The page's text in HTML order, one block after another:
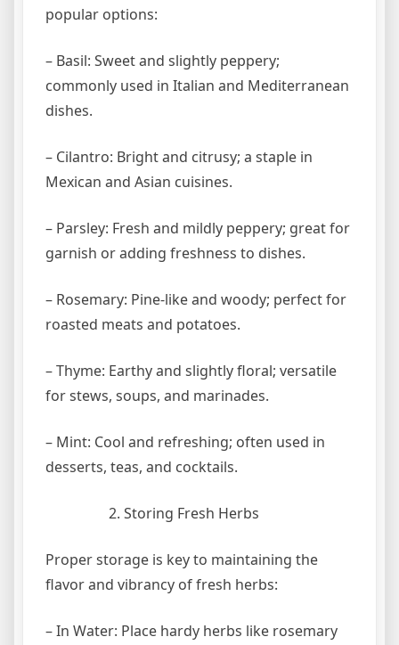
popular options:
– Basil: Sweet and slightly peppery;
commonly used in Italian and Mediterranean
dishes.
– Cilantro: Bright and citrusy; a staple in
Mexican and Asian cuisines.
– Parsley: Fresh and mildly peppery; great for
garnish or adding freshness to dishes.
– Rosemary: Pine-like and woody; perfect for
roasted meats and potatoes.
– Thyme: Earthy and slightly floral; versatile
for stews, soups, and marinades.
– Mint: Cool and refreshing; often used in
desserts, teas, and cocktails.
Storing Fresh Herbs
Proper storage is key to maintaining the
flavor and vibrancy of fresh herbs:
– In Water: Place hardy herbs like rosemary